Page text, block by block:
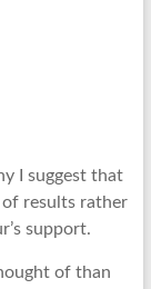
I suggest that
results rather
support.
of than